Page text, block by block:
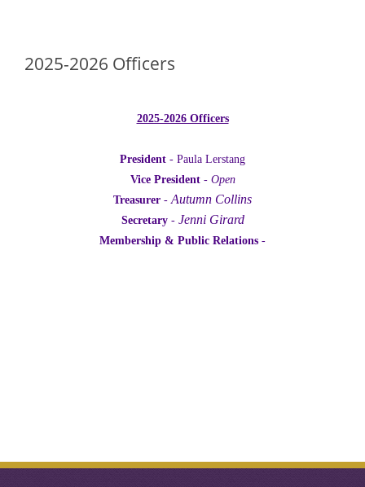
2025-2026 Officers
2025-2026 Officers
President - Paula Lerstang
Vice President- Open
Treasurer -Autumn Collins
Secretary- Jenni Girard
Membership & Public Relations -